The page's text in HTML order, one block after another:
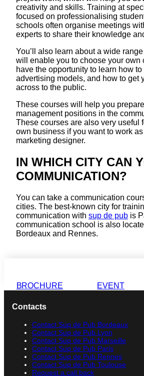
creativity and skills. Training at
focused on professionalising
schools often organise meetings
experts to share their knowledge
You’ll also learn about a wide
will enable you to choose your own
have the opportunity to learn how
advertising models, and how to get
across to the public.
These courses will help you
management positions in the
These courses are also very useful
own business if you want to work
marketing designer.
IN WHICH CITY CAN
COMMUNICATION?
You can take a communication
cities. The best-known city for
communication with sup de pub is
communication school is also
Bordeaux and Rennes.
BROCHURE EVENT
Contacts
Contact Sup de Pub Bordeaux
Contact Sup de Pub Lyon
Contact Sup de Pub Marseille
Contact Sup de Pub Paris
Contact Sup de Pub Rennes
Contact Sup de Pub Toulouse
Request a call back